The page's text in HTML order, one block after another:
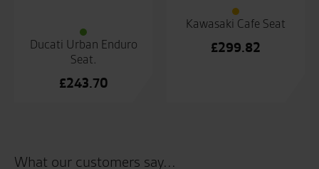
Ducati Urban Enduro
Seat.
£243.70
Kawasaki Cafe Seat
£299.82
What our customers say...